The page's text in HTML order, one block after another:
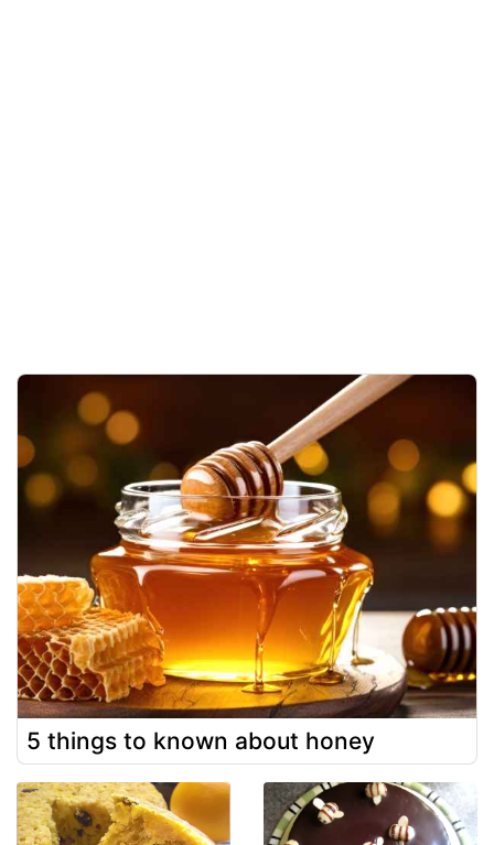
5 things to known about honey